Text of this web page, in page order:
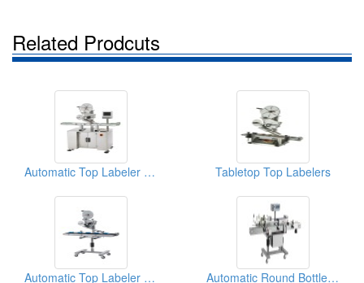
Related Prodcuts
Automatic Top Labeler (Labeling Machine) Tabletop Top Labelers
Automatic Top Labeler (Labeling Machine) Automatic Round Bottle Labeler